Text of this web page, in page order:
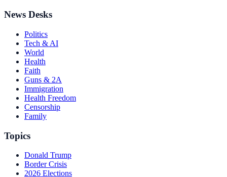
News Desks
Politics
Tech & AI
World
Health
Faith
Guns & 2A
Immigration
Health Freedom
Censorship
Family
Topics
Donald Trump
Border Crisis
2026 Elections